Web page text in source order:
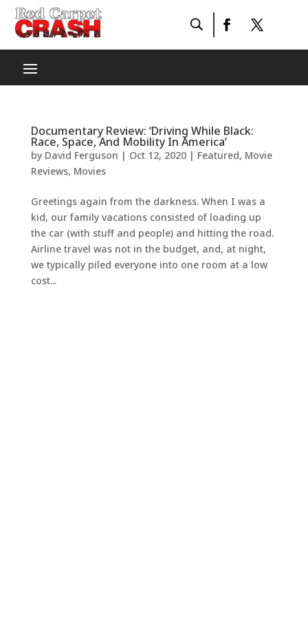
Documentary Review: ‘Driving While Black:
Race, Space, And Mobility In America’
by David Ferguson | Oct 12, 2020| Featured, Movie
Reviews, Movies
Greetings again from the darkness. When I was a
kid, our family vacations consisted of loading up
the car (with stuff and people) and hitting the road.
Airline travel was not in the budget, and, at night,
we typically piled everyone into one room at a low
cost...